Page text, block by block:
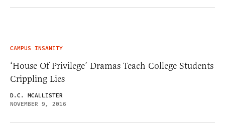
CAMPUS INSANITY
‘House Of Privilege’ Dramas Teach College Students
Crippling Lies
D.C. MCALLISTER
NOVEMBER 9, 2016